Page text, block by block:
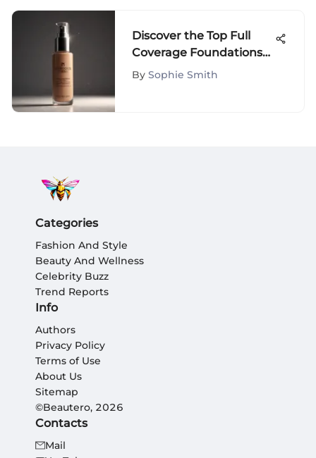
Discover the Top Full
Coverage Foundations
for African American
By Sophie Smith
Categories
Fashion And Style
Beauty And Wellness
Celebrity Buzz
Trend Reports
Info
Authors
Privacy Policy
Terms of Use
About Us
Sitemap
©Beautero, 2026
Contacts
Mail